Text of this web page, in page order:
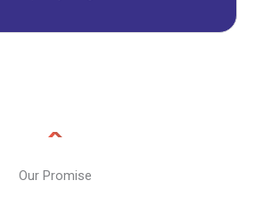
Our Promise